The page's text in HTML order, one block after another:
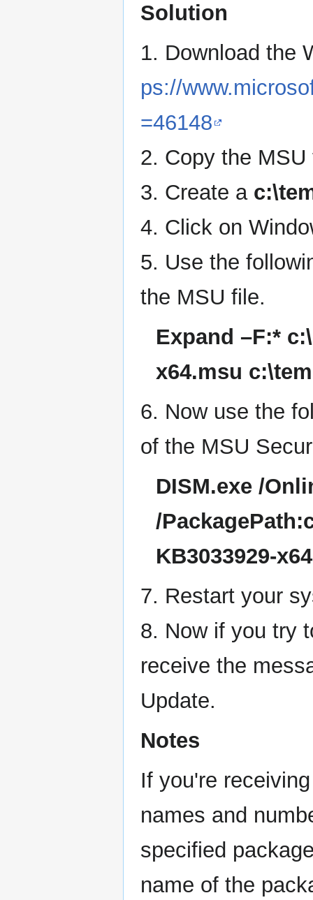
Solution
1. Download the
ps://
=46148
2. Copy the
3. Create a
4. Click on
5. Use the
the MSU file.
Expand –F:*
x64.msu
6. Now use the
of the MSU
DISM.exe /
/
KB3033929-
7. Restart your
8. Now if you try
receive the
Update.
Notes
If you're
names and
specified
name of the